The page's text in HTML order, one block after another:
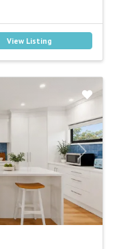
View Listing
Next